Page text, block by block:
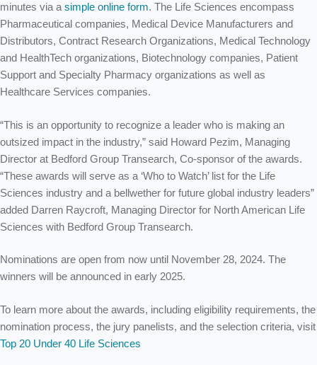
minutes via a simple online form. The Life Sciences encompass
Pharmaceutical companies, Medical Device Manufacturers and
Distributors, Contract Research Organizations, Medical Technology
and HealthTech organizations, Biotechnology companies, Patient
Support and Specialty Pharmacy organizations as well as
Healthcare Services companies.
“This is an opportunity to recognize a leader who is making an
outsized impact in the industry,” said Howard Pezim, Managing
Director at Bedford Group Transearch, Co-sponsor of the awards.
“These awards will serve as a ‘Who to Watch’ list for the Life
Sciences industry and a bellwether for future global industry leaders”
added Darren Raycroft, Managing Director for North American Life
Sciences with Bedford Group Transearch.
Nominations are open from now until November 28, 2024. The
winners will be announced in early 2025.
To learn more about the awards, including eligibility requirements, the
nomination process, the jury panelists, and the selection criteria, visit
Top 20 Under 40 Life Sciences